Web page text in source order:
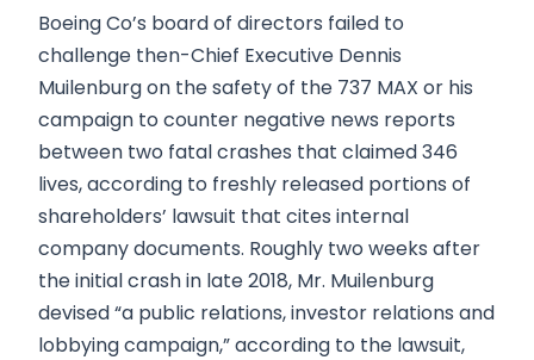
Boeing Co’s board of directors failed to
challenge then-Chief Executive Dennis
Muilenburg on the safety of the 737 MAX or his
campaign to counter negative news reports
between two fatal crashes that claimed 346
lives, according to freshly released portions of
shareholders’ lawsuit that cites internal
company documents. Roughly two weeks after
the initial crash in late 2018, Mr. Muilenburg
devised “a public relations, investor relations and
lobbying campaign,” according to the lawsuit,